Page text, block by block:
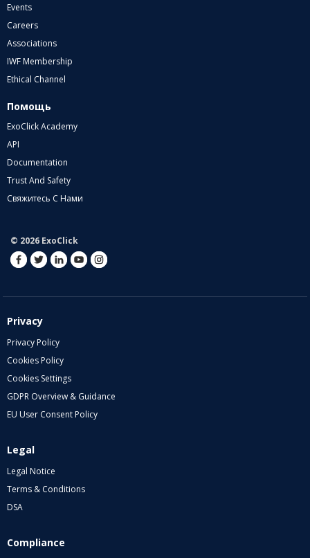
Events
Careers
Associations
IWF Membership
Ethical Channel
Помощь
ExoClick Academy
API
Documentation
Trust And Safety
Свяжитесь С Нами
© 2026 ExoClick
Privacy
Privacy Policy
Cookies Policy
Cookies Settings
GDPR Overview & Guidance
EU User Consent Policy
Legal
Legal Notice
Terms & Conditions
DSA
Compliance